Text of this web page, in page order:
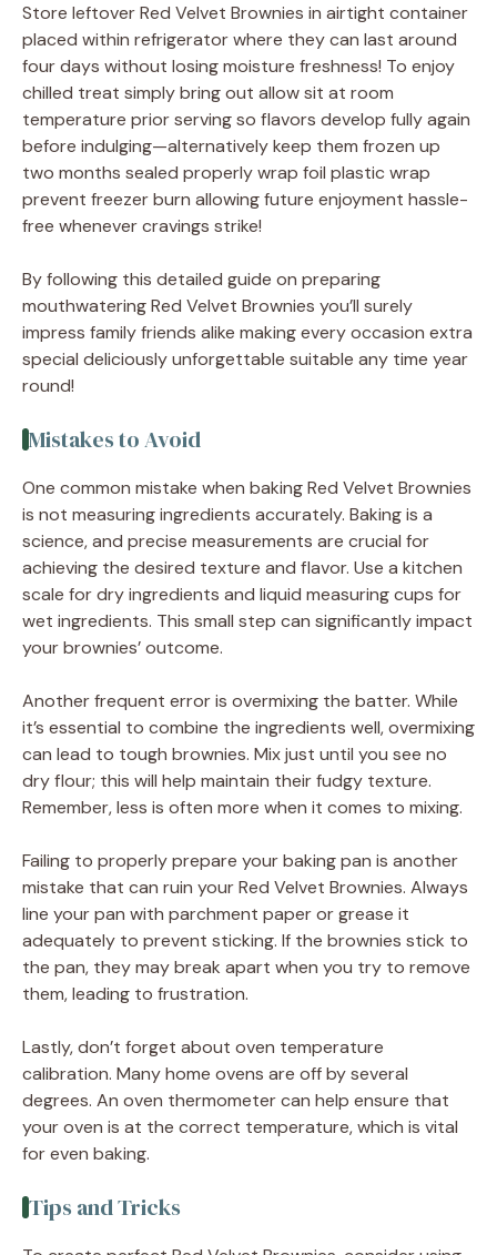
Store leftover Red Velvet Brownies in airtight container
placed within refrigerator where they can last around
four days without losing moisture freshness! To enjoy
chilled treat simply bring out allow sit at room
temperature prior serving so flavors develop fully again
before indulging—alternatively keep them frozen up
two months sealed properly wrap foil plastic wrap
prevent freezer burn allowing future enjoyment hassle-
free whenever cravings strike!
By following this detailed guide on preparing
mouthwatering Red Velvet Brownies you’ll surely
impress family friends alike making every occasion extra
special deliciously unforgettable suitable any time year
round!
Mistakes to Avoid
One common mistake when baking Red Velvet Brownies
is not measuring ingredients accurately. Baking is a
science, and precise measurements are crucial for
achieving the desired texture and flavor. Use a kitchen
scale for dry ingredients and liquid measuring cups for
wet ingredients. This small step can significantly impact
your brownies’ outcome.
Another frequent error is overmixing the batter. While
it’s essential to combine the ingredients well, overmixing
can lead to tough brownies. Mix just until you see no
dry flour; this will help maintain their fudgy texture.
Remember, less is often more when it comes to mixing.
Failing to properly prepare your baking pan is another
mistake that can ruin your Red Velvet Brownies. Always
line your pan with parchment paper or grease it
adequately to prevent sticking. If the brownies stick to
the pan, they may break apart when you try to remove
them, leading to frustration.
Lastly, don’t forget about oven temperature
calibration. Many home ovens are off by several
degrees. An oven thermometer can help ensure that
your oven is at the correct temperature, which is vital
for even baking.
Tips and Tricks